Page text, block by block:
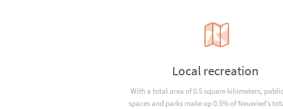
Local recreation
With a total area of 0.5 square kilometers,
spaces and parks make up 0.5% of Neuwied’s